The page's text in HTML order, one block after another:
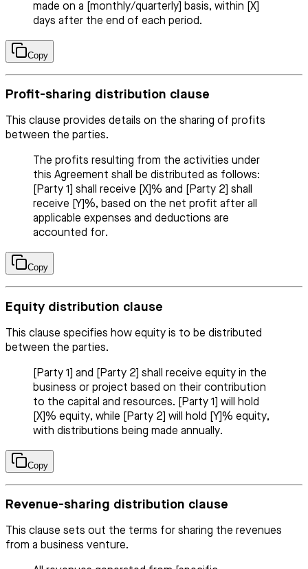
made on a [monthly/quarterly] basis, within [X]
days after the end of each period.
Copy
Profit-sharing distribution clause
This clause provides details on the sharing of profits
between the parties.
The profits resulting from the activities under
this Agreement shall be distributed as follows:
[Party 1] shall receive [X]% and [Party 2] shall
receive [Y]%, based on the net profit after all
applicable expenses and deductions are
accounted for.
Copy
Equity distribution clause
This clause specifies how equity is to be distributed
between the parties.
[Party 1] and [Party 2] shall receive equity in the
business or project based on their contribution
to the capital and resources. [Party 1] will hold
[X]% equity, while [Party 2] will hold [Y]% equity,
with distributions being made annually.
Copy
Revenue-sharing distribution clause
This clause sets out the terms for sharing the revenues
from a business venture.